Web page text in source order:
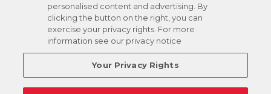
personalised content and advertising. By
clicking the button on the right, you can
exercise your privacy rights. For more
information see our privacy notice
Your Privacy Rights